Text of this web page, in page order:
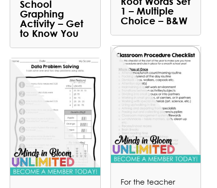
School
Graphing
Activity – Get
to Know You
1 – Multiple
Choice – B&W
For the teacher